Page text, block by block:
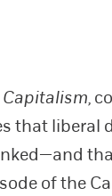
that liberal
of the